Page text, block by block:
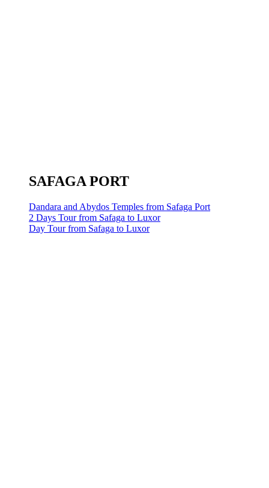
SAFAGA PORT
Dandara and Abydos Temples from Safaga Port
2 Days Tour from Safaga to Luxor
Day Tour from Safaga to Luxor